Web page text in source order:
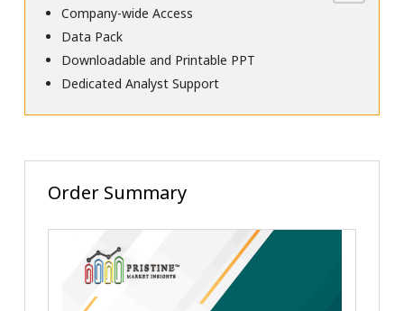
Company-wide Access
Data Pack
Downloadable and Printable PPT
Dedicated Analyst Support
Order Summary